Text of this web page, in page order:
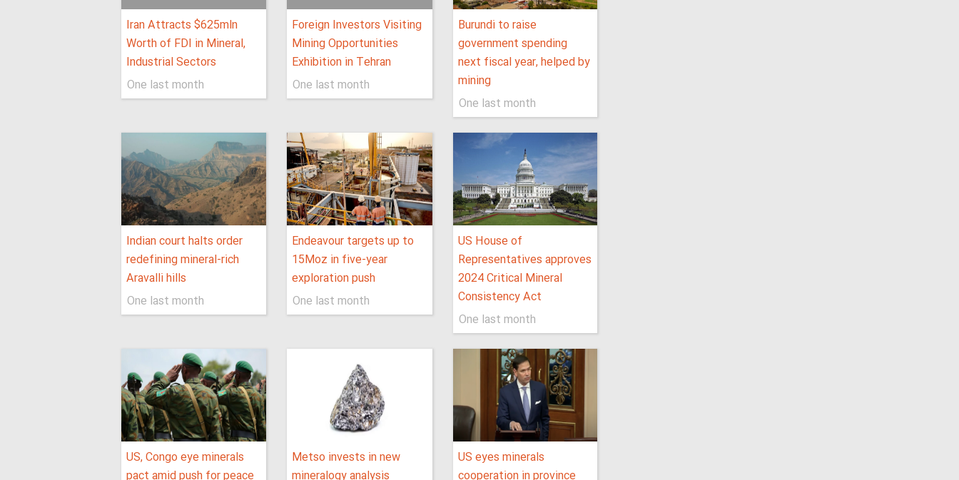
Iran Attracts $625mln
Worth of FDI in Mineral,
Industrial Sectors
One last month
Foreign Investors Visiting
Mining Opportunities
Exhibition in Tehran
One last month
Burundi to raise
government spending
next fiscal year, helped by
mining
One last month
Indian court halts order
redefining mineral-rich
Aravalli hills
One last month
Endeavour targets up to
15Moz in five-year
exploration push
One last month
US House of
Representatives approves
2024 Critical Mineral
Consistency Act
One last month
US, Congo eye minerals
pact amid push for peace
Metso invests in new
mineralogy analysis
US eyes minerals
cooperation in province